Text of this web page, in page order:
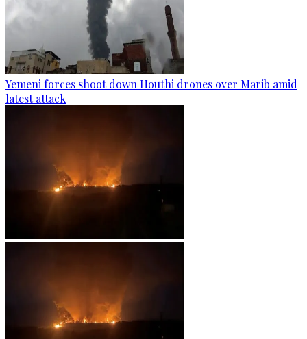
Yemeni forces shoot down Houthi drones over Marib amid
latest attack